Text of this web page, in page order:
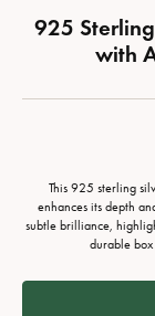
925
with
This 925 sterling
enhances its depth
subtle brilliance,
durable